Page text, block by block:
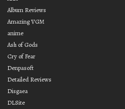
Album Reviews
Amazing VGM
anime
Ash of Gods
Cry of Fear
Denpasoft
Detailed Reviews
Disgaea
DLSite